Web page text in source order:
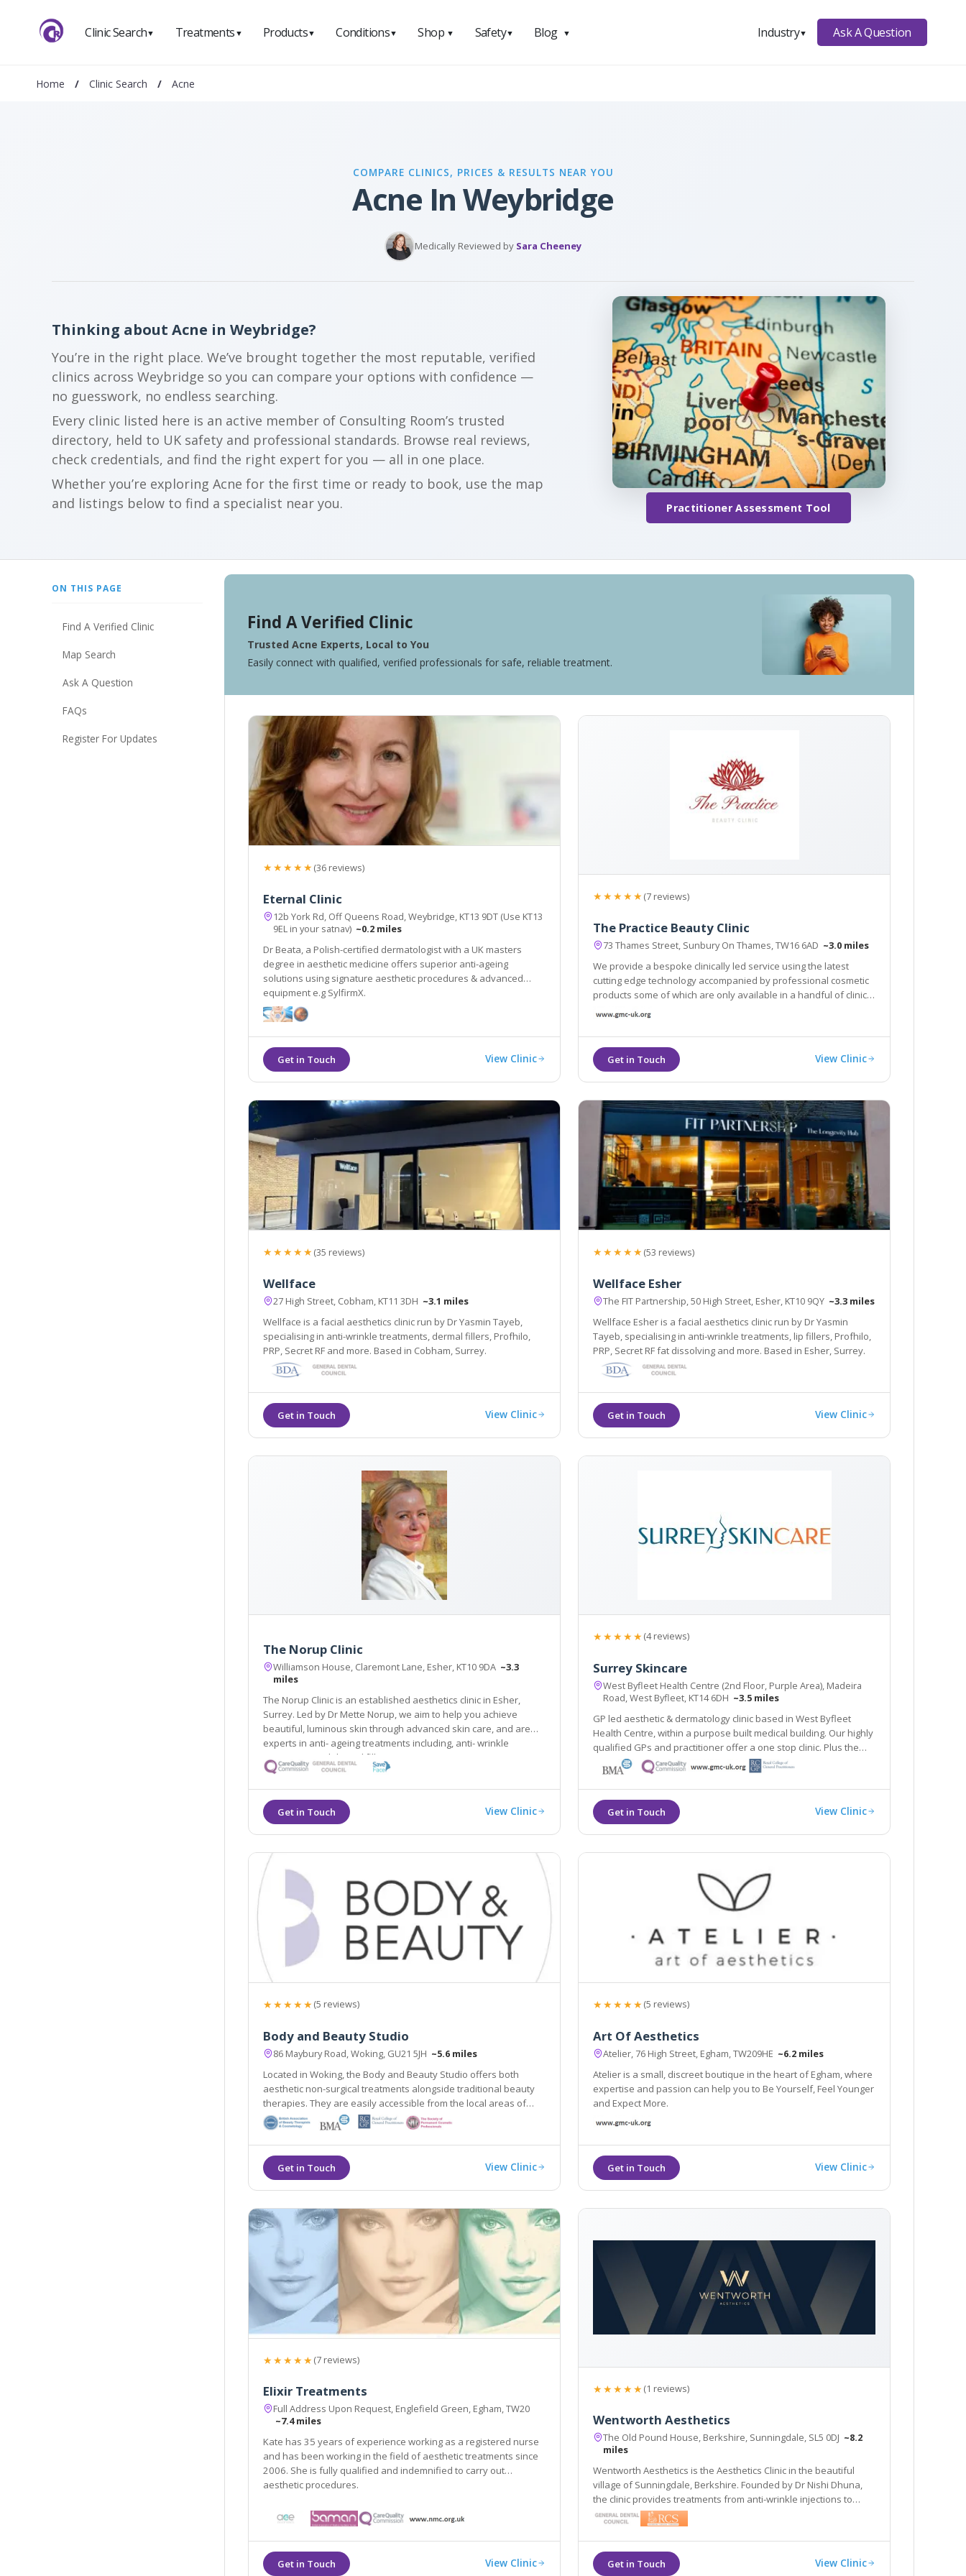
Clinic Search▼ Treatments ▼ Products▼ Conditions▼ Shop ▼ Safety▼ Blog ▼ Industry▼ Ask A Question
Home / Clinic Search / Acne
COMPARE CLINICS, PRICES & RESULTS NEAR YOU
Acne In Weybridge
Medically Reviewed by Sara Cheeney
Thinking about Acne in Weybridge?
You’re in the right place. We’ve brought together the most reputable, verified
clinics across Weybridge so you can compare your options with confidence —
no guesswork, no endless searching.
Every clinic listed here is an active member of Consulting Room’s trusted
directory, held to UK safety and professional standards. Browse real reviews,
check credentials, and find the right expert for you — all in one place.
Whether you’re exploring Acne for the first time or ready to book, use the map
and listings below to find a specialist near you.
Practitioner Assessment Tool
ON THIS PAGE
Find A Verified Clinic
Map Search
Ask A Question
FAQs
Register For Updates
Find A Verified Clinic
Trusted Acne Experts, Local to You
Easily connect with qualified, verified professionals for safe, reliable treatment.
★★★★★(36 reviews)
Eternal Clinic
12b York Rd, Off Queens Road, Weybridge, KT13 9DT (Use KT13
9EL in your satnav) ~0.2 miles
Dr Beata, a Polish-certified dermatologist with a UK masters
degree in aesthetic medicine offers superior anti-ageing
solutions using signature aesthetic procedures & advanced
equipment e.g SylfirmX.
View Clinic
★★★★★(7 reviews)
The Practice Beauty Clinic
73 Thames Street, Sunbury On Thames, TW16 6AD ~3.0 miles
We provide a bespoke clinically led service using the latest
cutting edge technology accompanied by professional cosmetic
products some of which are only available in a handful of clinics
across London.
View Clinic
★★★★★(35 reviews)
Wellface
27 High Street, Cobham, KT11 3DH ~3.1 miles
Wellface is a facial aesthetics clinic run by Dr Yasmin Tayeb,
specialising in anti-wrinkle treatments, dermal fillers, Profhilo,
PRP, Secret RF and more. Based in Cobham, Surrey.
View Clinic
★★★★★(53 reviews)
Wellface Esher
The FIT Partnership, 50 High Street, Esher, KT10 9QY ~3.3 miles
Wellface Esher is a facial aesthetics clinic run by Dr Yasmin
Tayeb, specialising in anti-wrinkle treatments, lip fillers, Profhilo,
PRP, Secret RF fat dissolving and more. Based in Esher, Surrey.
View Clinic
The Norup Clinic
Williamson House, Claremont Lane, Esher, KT10 9DA ~3.3
miles
The Norup Clinic is an established aesthetics clinic in Esher,
Surrey. Led by Dr Mette Norup, we aim to help you achieve
beautiful, luminous skin through advanced skin care, and are
experts in anti- ageing treatments including, anti- wrinkle
treatments and dermal fillers.
View Clinic
★★★★★(4 reviews)
Surrey Skincare
West Byfleet Health Centre (2nd Floor, Purple Area), Madeira
Road, West Byfleet, KT14 6DH ~3.5 miles
GP led aesthetic & dermatology clinic based in West Byfleet
Health Centre, within a purpose built medical building. Our highly
qualified GPs and practitioner offer a one stop clinic. Plus the
renowned Ellipse Nordlys laser treats all skin types & hair
colours. Main line train station 2 mins walk.
View Clinic
★★★★★(5 reviews)
Body and Beauty Studio
86 Maybury Road, Woking, GU21 5JH ~5.6 miles
Located in Woking, the Body and Beauty Studio offers both
aesthetic non-surgical treatments alongside traditional beauty
therapies. They are easily accessible from the local areas of
Lightwater, Guildford & Weybridge.
View Clinic
★★★★★(5 reviews)
Art Of Aesthetics
Atelier, 76 High Street, Egham, TW209HE ~6.2 miles
Atelier is a small, discreet boutique in the heart of Egham, where
expertise and passion can help you to Be Yourself, Feel Younger
and Expect More.
View Clinic
★★★★★(7 reviews)
Elixir Treatments
Full Address Upon Request, Englefield Green, Egham, TW20
~7.4 miles
Kate has 35 years of experience working as a registered nurse
and has been working in the field of aesthetic treatments since
2006. She is fully qualified and indemnified to carry out
aesthetic procedures.
View Clinic
★★★★★(1 reviews)
Wentworth Aesthetics
The Old Pound House, Berkshire, Sunningdale, SL5 0DJ ~8.2
miles
Wentworth Aesthetics is the Aesthetics Clinic in the beautiful
village of Sunningdale, Berkshire. Founded by Dr Nishi Dhuna,
the clinic provides treatments from anti-wrinkle injections to
dermal fillers, and laser procedures to medical grade skincare.
View Clinic